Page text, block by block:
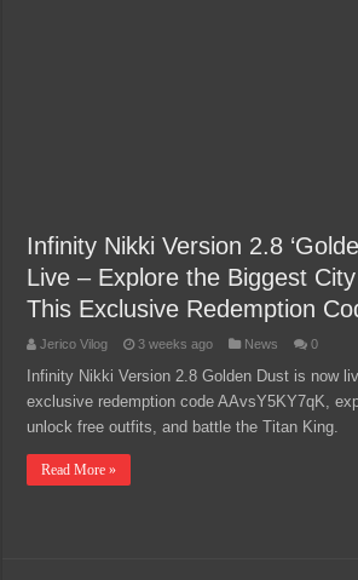
Infinity Nikki Version 2.8
Live – Explore the Biggest
This Exclusive Redemption
Jerico Vilog 3 weeks ago News 0
Infinity Nikki Version 2.8 Golden Dust is now
exclusive redemption code AAvsY5KY7qK,
unlock free outfits, and battle the Titan King.
Read More »